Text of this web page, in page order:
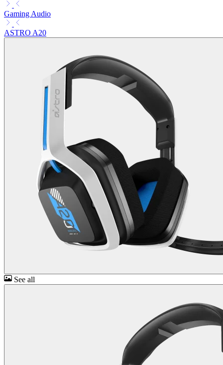
Gaming Audio
ASTRO A20
See all